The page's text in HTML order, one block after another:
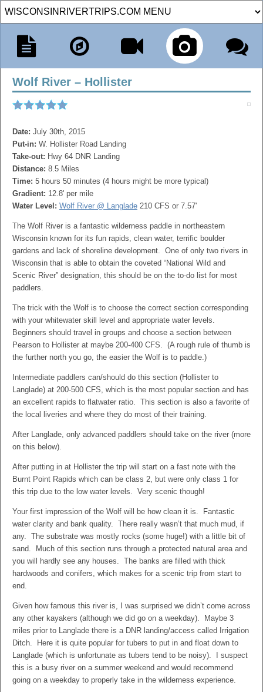
Wolf River – Hollister
Date: July 30th, 2015
Put-in: W. Hollister Road Landing
Take-out: Hwy 64 DNR Landing
Distance: 8.5 Miles
Time: 5 hours 50 minutes (4 hours might be more typical)
Gradient: 12.8' per mile
Water Level: Wolf River @ Langlade 210 CFS or 7.57'
The Wolf River is a fantastic wilderness paddle in northeastern
Wisconsin known for its fun rapids, clean water, terrific boulder
gardens and lack of shoreline development. One of only two rivers in
Wisconsin that is able to obtain the coveted “National Wild and
Scenic River” designation, this should be on the to-do list for most
paddlers.
The trick with the Wolf is to choose the correct section corresponding
with your whitewater skill level and appropriate water levels.
Beginners should travel in groups and choose a section between
Pearson to Hollister at maybe 200-400 CFS. (A rough rule of thumb is
the further north you go, the easier the Wolf is to paddle.)
Intermediate paddlers can/should do this section (Hollister to
Langlade) at 200-500 CFS, which is the most popular section and has
an excellent rapids to flatwater ratio. This section is also a favorite of
the local liveries and where they do most of their training.
After Langlade, only advanced paddlers should take on the river (more
on this below).
After putting in at Hollister the trip will start on a fast note with the
Burnt Point Rapids which can be class 2, but were only class 1 for
this trip due to the low water levels. Very scenic though!
Your first impression of the Wolf will be how clean it is. Fantastic
water clarity and bank quality. There really wasn’t that much mud, if
any. The substrate was mostly rocks (some huge!) with a little bit of
sand. Much of this section runs through a protected natural area and
you will hardly see any houses. The banks are filled with thick
hardwoods and conifers, which makes for a scenic trip from start to
end.
Given how famous this river is, I was surprised we didn’t come across
any other kayakers (although we did go on a weekday). Maybe 3
miles prior to Langlade there is a DNR landing/access called Irrigation
Ditch. Here it is quite popular for tubers to put in and float down to
Langlade (which is unfortunate as tubers tend to be noisy). I suspect
this is a busy river on a summer weekend and would recommend
going on a weekday to properly take in the wilderness experience.